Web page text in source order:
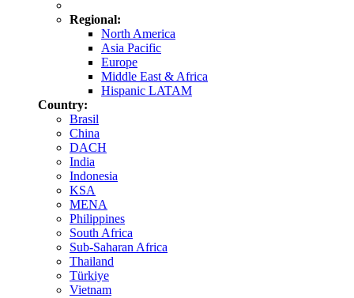
Regional:
North America
Asia Pacific
Europe
Middle East & Africa
Hispanic LATAM
Country:
Brasil
China
DACH
India
Indonesia
KSA
MENA
Philippines
South Africa
Sub-Saharan Africa
Thailand
Türkiye
Vietnam